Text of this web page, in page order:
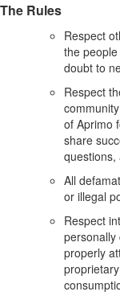
The Rules
Respect
the
doubt to
Respect
of Aprimo
share
questions,
All
or illegal
Respect
personally
properly